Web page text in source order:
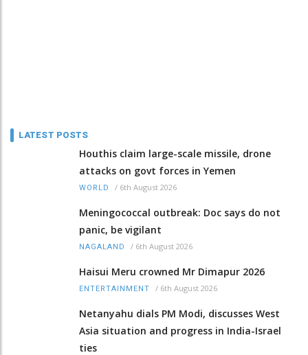
LATEST POSTS
Houthis claim large-scale missile, drone
attacks on govt forces in Yemen
WORLD / 6th August 2026
Meningococcal outbreak: Doc says do not
panic, be vigilant
NAGALAND / 6th August 2026
Haisui Meru crowned Mr Dimapur 2026
ENTERTAINMENT / 6th August 2026
Netanyahu dials PM Modi, discusses West
Asia situation and progress in India-Israel
ties